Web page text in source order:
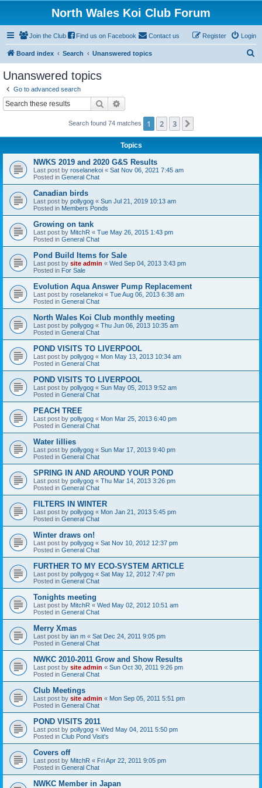
North Wales Koi Club Forum
Join the Club Find us on Facebook Contact us Login
Register
Board index Search Unanswered topics
Unanswered topics
Go to advanced search
Search
Search found 74 matches 1 2 3
Topics
NWKS 2019 and 2020 G&S Results
Last post by roselanekoi « Sat Nov 06, 2021 7:45 am
Posted in General Chat
Canadian birds
Last post by pollygog « Sun Jul 21, 2019 10:13 am
Posted in Members Ponds
Growing on tank
Last post by MitchR « Tue May 26, 2015 1:43 pm
Posted in General Chat
Pond Build Items for Sale
Last post by site admin « Wed Sep 04, 2013 3:43 pm
Posted in For Sale
Evolution Aqua Answer Pump Replacement
Last post by roselanekoi « Tue Aug 06, 2013 6:38 am
Posted in General Chat
North Wales Koi Club monthly meeting
Last post by pollygog « Thu Jun 06, 2013 10:35 am
Posted in General Chat
POND VISITS TO LIVERPOOL
Last post by pollygog « Mon May 13, 2013 10:34 am
Posted in General Chat
POND VISITS TO LIVERPOOL
Last post by pollygog « Sun May 05, 2013 9:52 am
Posted in General Chat
PEACH TREE
Last post by pollygog « Mon Mar 25, 2013 6:40 pm
Posted in General Chat
Water lillies
Last post by pollygog « Sun Mar 17, 2013 9:40 pm
Posted in General Chat
SPRING IN AND AROUND YOUR POND
Last post by pollygog « Thu Mar 14, 2013 3:26 pm
Posted in General Chat
FILTERS IN WINTER
Last post by pollygog « Mon Jan 21, 2013 5:45 pm
Posted in General Chat
Winter draws on!
Last post by pollygog « Sat Nov 10, 2012 12:37 pm
Posted in General Chat
FURTHER TO MY ECO-SYSTEM ARTICLE
Last post by pollygog « Sat May 12, 2012 7:47 pm
Posted in General Chat
Tonights meeting
Last post by MitchR « Wed May 02, 2012 10:51 am
Posted in General Chat
Merry Xmas
Last post by ian m « Sat Dec 24, 2011 9:05 pm
Posted in General Chat
NWKC 2010-2011 Grow and Show Results
Last post by site admin « Sun Oct 30, 2011 9:26 pm
Posted in General Chat
Club Meetings
Last post by site admin « Mon Sep 05, 2011 5:51 pm
Posted in General Chat
POND VISITS 2011
Last post by pollygog « Wed May 04, 2011 5:50 pm
Posted in Club Pond Visit's
Covers off
Last post by MitchR « Fri Apr 22, 2011 9:05 pm
Posted in General Chat
NWKC Member in Japan